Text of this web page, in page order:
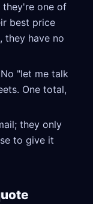
they're one of
best price
they have no
No "let me talk
One total,
they only
to give it